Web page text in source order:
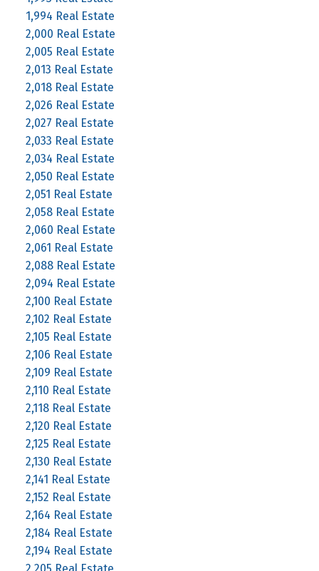
1,994 Real Estate
2,000 Real Estate
2,005 Real Estate
2,013 Real Estate
2,018 Real Estate
2,026 Real Estate
2,027 Real Estate
2,033 Real Estate
2,034 Real Estate
2,050 Real Estate
2,051 Real Estate
2,058 Real Estate
2,060 Real Estate
2,061 Real Estate
2,088 Real Estate
2,094 Real Estate
2,100 Real Estate
2,102 Real Estate
2,105 Real Estate
2,106 Real Estate
2,109 Real Estate
2,110 Real Estate
2,118 Real Estate
2,120 Real Estate
2,125 Real Estate
2,130 Real Estate
2,141 Real Estate
2,152 Real Estate
2,164 Real Estate
2,184 Real Estate
2,194 Real Estate